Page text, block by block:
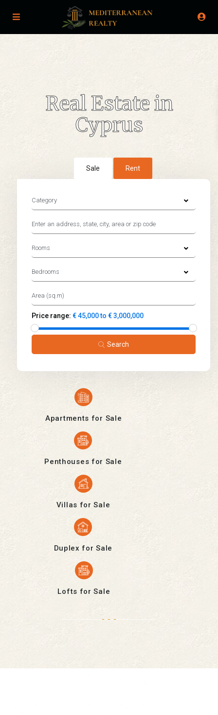
Real Estate in
Cyprus
Sale Rent
Category
Rooms
Bedrooms
Price range: € 45,000 to € 3,000,000
Search
Apartments for Sale
Penthouses for Sale
Villas for Sale
Duplex for Sale
Lofts for Sale